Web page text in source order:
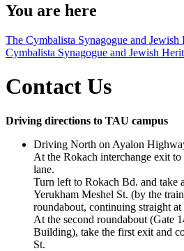
You are here
The Cymbalista Synagogue and Jewish
Cymbalista Synagogue and Jewish
Contact Us
Driving directions to TAU campus
Driving North on Ayalon
At the Rokach interchange exit
lane.
Turn left to Rokach Bd. and take
Yerukham Meshel St. (by the
roundabout, continuing straight at
At the second roundabout (Gate
Building), take the first exit and
St.